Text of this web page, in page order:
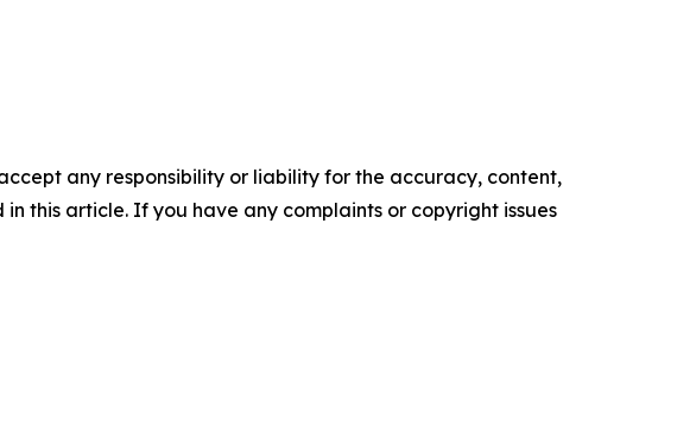
any responsibility or liability for the accuracy, content,
this article. If you have any complaints or copyright issues